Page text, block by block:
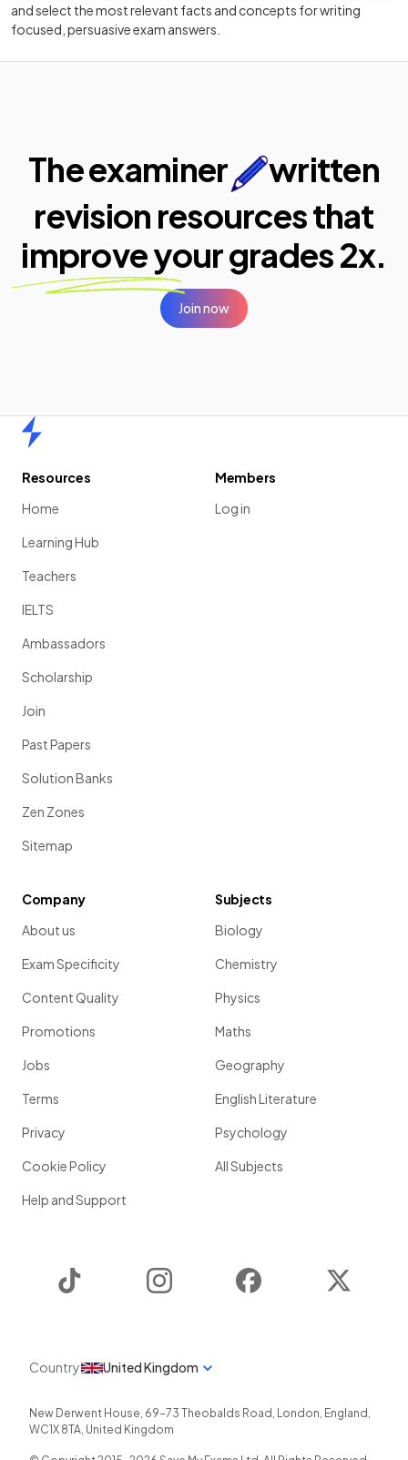
and select the most relevant facts and concepts for writing
focused, persuasive exam answers.
The examiner
written
revision resources that
improve yourgrades 2x.
Join now
Resources
Home
Learning Hub
Teachers
IELTS
Ambassadors
Scholarship
Join
Past Papers
Solution Banks
Zen Zones
Sitemap
Members
Log in
Company
About us
Exam Specificity
Content Quality
Promotions
Jobs
Terms
Privacy
Cookie Policy
Help and Support
Subjects
Biology
Chemistry
Physics
Maths
Geography
English Literature
Psychology
All Subjects
Instagram Facebook
Country United Kingdom
New Derwent House, 69-73 Theobalds Road , London, England ,
WC1X 8TA, United Kingdom